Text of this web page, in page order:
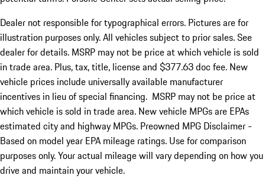
Dealer not responsible for typographical errors. Pictures are for
illustration purposes only. All vehicles subject to prior sales. See
dealer for details. MSRP may not be price at which vehicle is sold
in trade area. Plus, tax, title, license and $377.63 doc fee. New
vehicle prices include universally available manufacturer
incentives in lieu of special financing. MSRP may not be price at
which vehicle is sold in trade area. New vehicle MPGs are EPAs
estimated city and highway MPGs. Preowned MPG Disclaimer -
Based on model year EPA mileage ratings. Use for comparison
purposes only. Your actual mileage will vary depending on how you
drive and maintain your vehicle.